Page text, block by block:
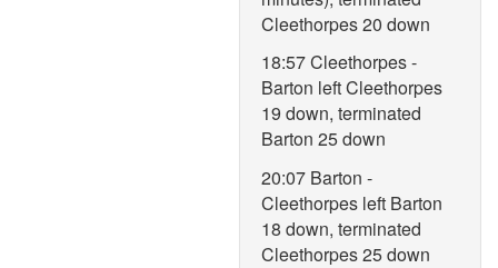
Cleethorpes 20 down
18:57 Cleethorpes -
Barton left Cleethorpes
19 down, terminated
Barton 25 down
20:07 Barton -
Cleethorpes left Barton
18 down, terminated
Cleethorpes 25 down